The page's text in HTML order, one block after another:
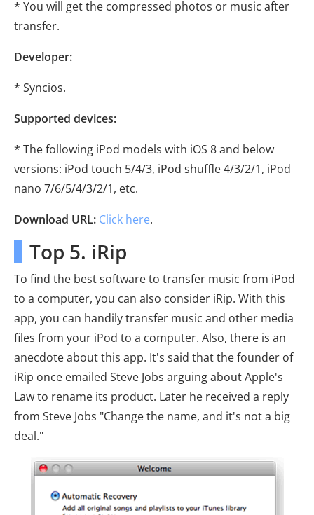
* You will get the compressed photos or music after
transfer.
Developer:
* Syncios.
Supported devices:
* The following iPod models with iOS 8 and below
versions: iPod touch 5/4/3, iPod shuffle 4/3/2/1, iPod
nano 7/6/5/4/3/2/1, etc.
Download URL: Click here.
Top 5. iRip
To find the best software to transfer music from iPod
to a computer, you can also consider iRip. With this
app, you can handily transfer music and other media
files from your iPod to a computer. Also, there is an
anecdote about this app. It's said that the founder of
iRip once emailed Steve Jobs arguing about Apple's
Law to rename its product. Later he received a reply
from Steve Jobs "Change the name, and it's not a big
deal."